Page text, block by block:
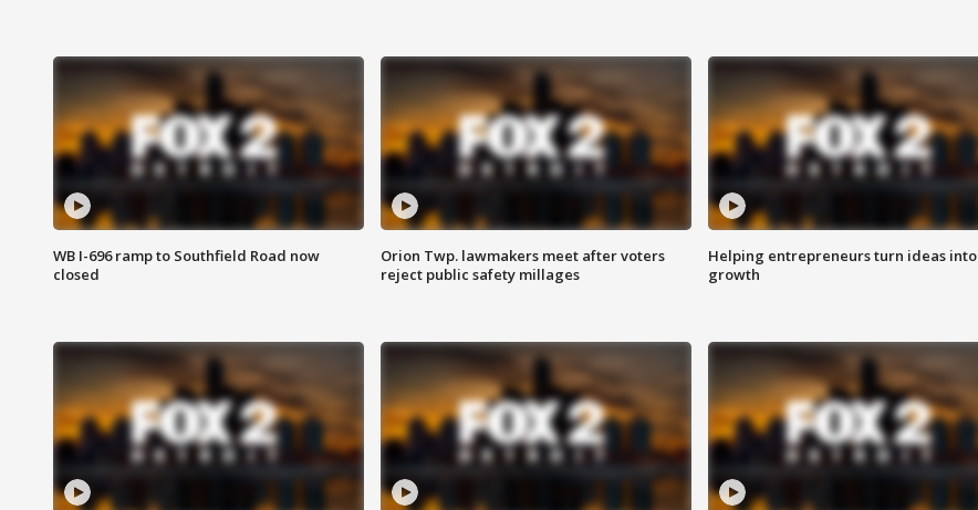
WB I-696 ramp to Southfield Road now
closed
Orion Twp. lawmakers meet after voters
reject public safety millages
Helping entrepreneurs turn ideas into
growth